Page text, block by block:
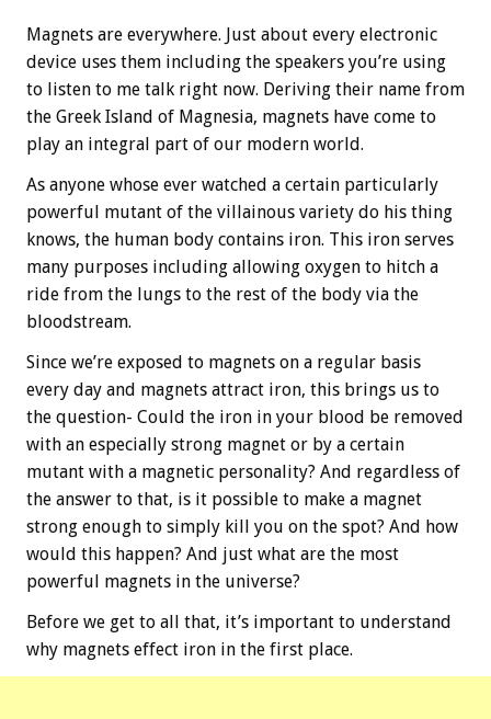
Magnets are everywhere. Just about every electronic
device uses them including the speakers you’re using
to listen to me talk right now. Deriving their name from
the Greek Island of Magnesia, magnets have come to
play an integral part of our modern world.
As anyone whose ever watched a certain particularly
powerful mutant of the villainous variety do his thing
knows, the human body contains iron. This iron serves
many purposes including allowing oxygen to hitch a
ride from the lungs to the rest of the body via the
bloodstream.
Since we’re exposed to magnets on a regular basis
every day and magnets attract iron, this brings us to
the question- Could the iron in your blood be removed
with an especially strong magnet or by a certain
mutant with a magnetic personality? And regardless of
the answer to that, is it possible to make a magnet
strong enough to simply kill you on the spot? And how
would this happen? And just what are the most
powerful magnets in the universe?
Before we get to all that, it’s important to understand
why magnets effect iron in the first place.